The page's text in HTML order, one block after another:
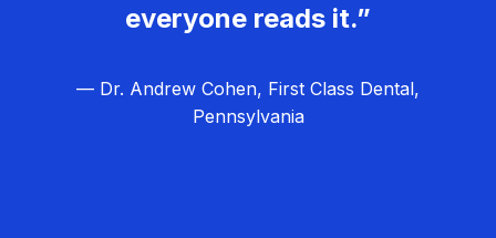
everyone reads it.”
— Dr. Andrew Cohen, First Class Dental,
Pennsylvania